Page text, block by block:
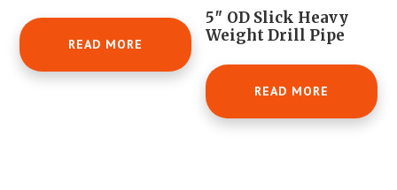
READ MORE
5″ OD Slick Heavy
Weight Drill Pipe
READ MORE